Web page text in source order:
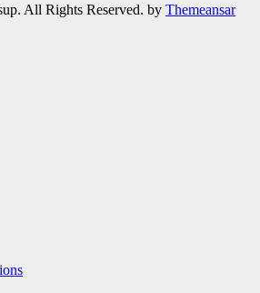
All Rights Reserved. by Themeansar